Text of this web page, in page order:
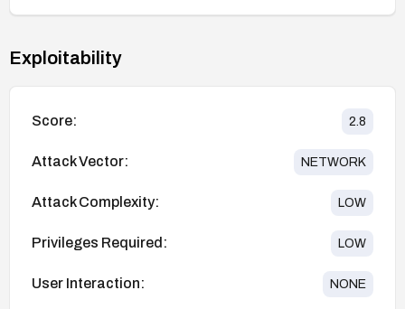
Exploitability
Score: 2.8
Attack Vector: NETWORK
Attack Complexity: LOW
Privileges Required: LOW
User Interaction: NONE